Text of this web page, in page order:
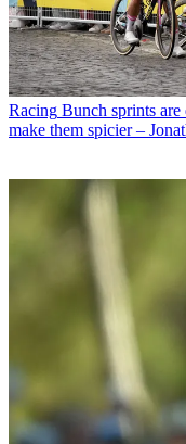
Racing Bunch sprints are
make them spicier –